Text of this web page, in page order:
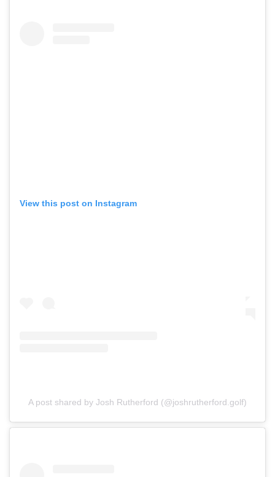
View this post on Instagram
A post shared by Josh Rutherford (@joshrutherford.golf)